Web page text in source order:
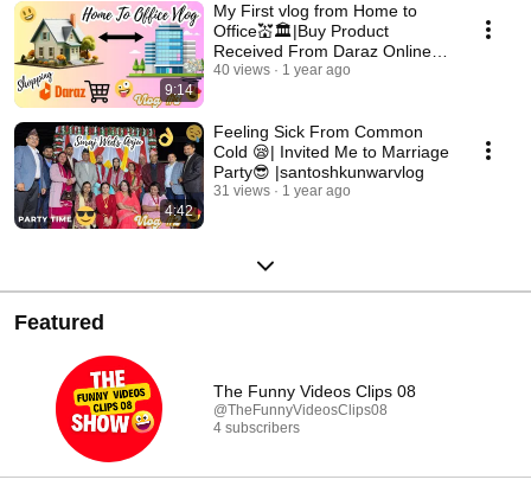
9:14
My First vlog from Home to
Office💒🏛|Buy Product
Received From Daraz Online
Shopping🛒|santoshkunwar
40 views 1 year ago
4:42
Feeling Sick From Common
Cold 😪| Invited Me to Marriage
Party😎 |santoshkunwarvlog
31 views 1 year ago
Featured
The Funny Videos Clips 08
@TheFunnyVideosClips08
4 subscribers